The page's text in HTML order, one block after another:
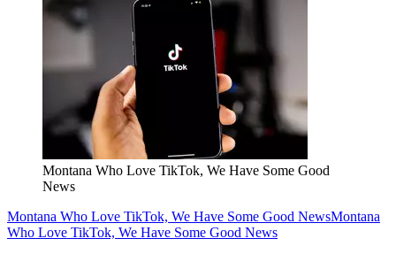
Montana Who Love TikTok, We Have Some Good
News
Montana Who Love TikTok, We Have Some Good NewsMontana
Who Love TikTok, We Have Some Good News